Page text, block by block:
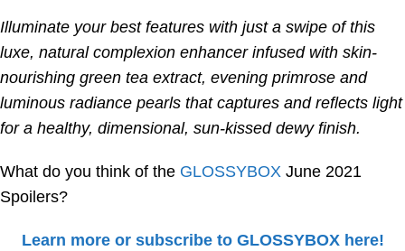
Illuminate your best features with just a swipe of this
luxe, natural complexion enhancer infused with skin-
nourishing green tea extract, evening primrose and
luminous radiance pearls that captures and reflects light
for a healthy, dimensional, sun-kissed dewy finish.
What do you think of the GLOSSYBOX June 2021
Spoilers?
Learn more or subscribe to GLOSSYBOX here!